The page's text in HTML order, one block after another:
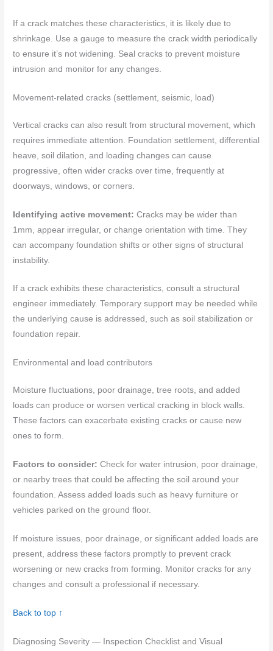
If a crack matches these characteristics, it is likely due to
shrinkage. Use a gauge to measure the crack width periodically
to ensure it’s not widening. Seal cracks to prevent moisture
intrusion and monitor for any changes.
Movement-related cracks (settlement, seismic, load)
Vertical cracks can also result from structural movement, which
requires immediate attention. Foundation settlement, differential
heave, soil dilation, and loading changes can cause
progressive, often wider cracks over time, frequently at
doorways, windows, or corners.
Identifying active movement: Cracks may be wider than
1mm, appear irregular, or change orientation with time. They
can accompany foundation shifts or other signs of structural
instability.
If a crack exhibits these characteristics, consult a structural
engineer immediately. Temporary support may be needed while
the underlying cause is addressed, such as soil stabilization or
foundation repair.
Environmental and load contributors
Moisture fluctuations, poor drainage, tree roots, and added
loads can produce or worsen vertical cracking in block walls.
These factors can exacerbate existing cracks or cause new
ones to form.
Factors to consider: Check for water intrusion, poor drainage,
or nearby trees that could be affecting the soil around your
foundation. Assess added loads such as heavy furniture or
vehicles parked on the ground floor.
If moisture issues, poor drainage, or significant added loads are
present, address these factors promptly to prevent crack
worsening or new cracks from forming. Monitor cracks for any
changes and consult a professional if necessary.
Back to top ↑
Diagnosing Severity — Inspection Checklist and Visual